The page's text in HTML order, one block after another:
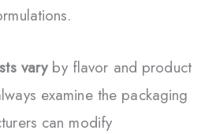
varyby flavor and product
examine the packaging
can modify